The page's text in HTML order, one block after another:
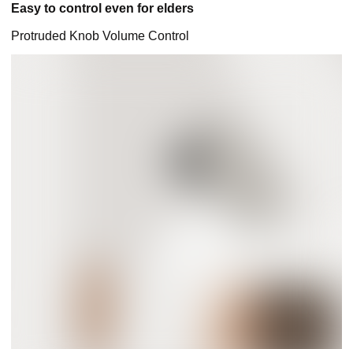
Easy to control even for elders
Protruded Knob Volume Control